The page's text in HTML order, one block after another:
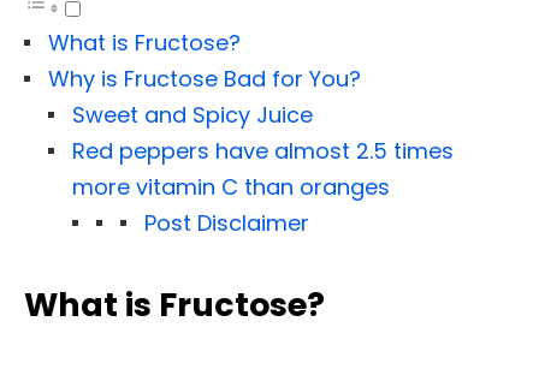
What is Fructose?
Why is Fructose Bad for You?
Sweet and Spicy Juice
Red peppers have almost 2.5 times
more vitamin C than oranges
Post Disclaimer
What is Fructose?